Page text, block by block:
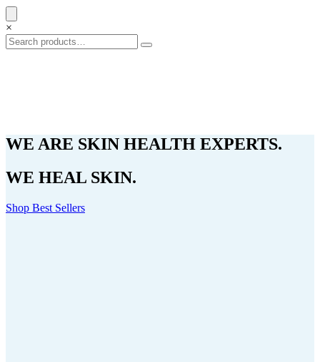
×
WE ARE SKIN HEALTH EXPERTS.
WE HEAL SKIN.
Shop Best Sellers